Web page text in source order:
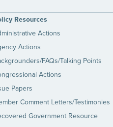
Resources
Actions
Actions
FAQs/Talking Points
Actions
Papers
Comment Letters/Testimonies
Government Resource